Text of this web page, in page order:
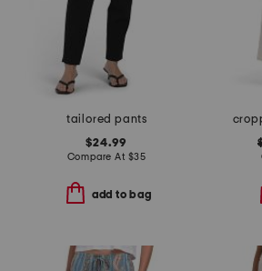
tailored pants
$24.99
Compare At $35
add to bag